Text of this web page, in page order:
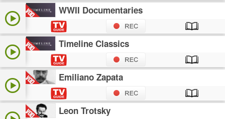
WWII Documentaries
Timeline Classics
Emiliano Zapata
Leon Trotsky